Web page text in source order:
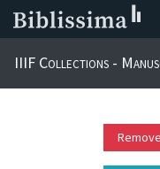
IIIF Collections -